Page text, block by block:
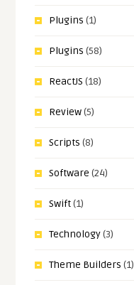
Plugins (1)
Plugins (58)
ReactJS (18)
Review(5)
Scripts (8)
Software (24)
Swift(1)
Technology(3)
Theme Builders (1)